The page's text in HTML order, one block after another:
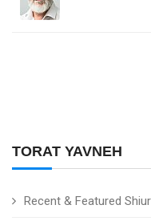
TORAT YAVNEH
Recent & Featured